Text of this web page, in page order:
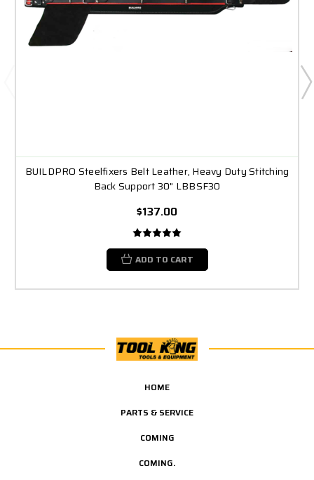
BUILDPRO Steelfixers Belt Leather, Heavy Duty Stitching
Back Support 30" LBBSF30
$137.00
ADD TO CART
HOME
PARTS & SERVICE
COMING
COMING.